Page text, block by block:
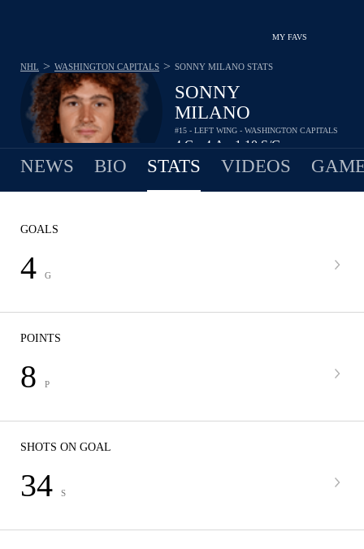
MY FAVS
SONNY
MILANO
#15 - LEFT WING - WASHINGTON CAPITALS
4G 4A 1.10S/G
NHL > WASHINGTON CAPITALS > SONNY MILANO STATS
NEWS BIO STATS VIDEOS
GOALS
4 G
POINTS
8 P
SHOTS ON GOAL
34 S